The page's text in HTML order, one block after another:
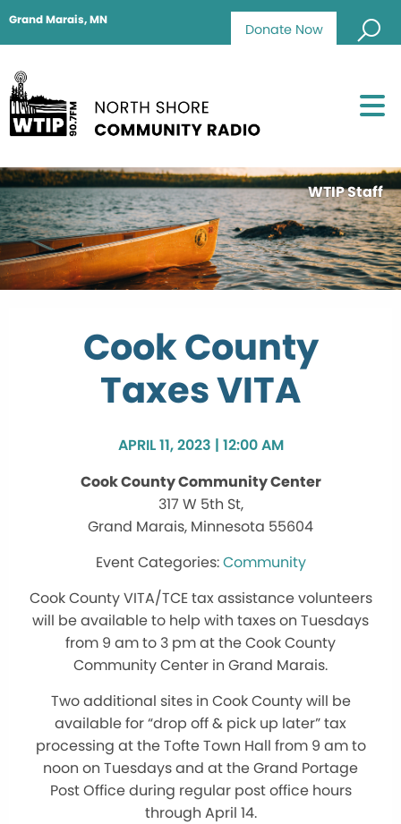
Donate Now
Grand Marais, MN
WTIP Staff
Cook County
Taxes VITA
APRIL 11, 2023 | 12:00 AM
Cook County Community Center
317 W 5th St,
Grand Marais, Minnesota 55604
Community
Cook County VITA/TCE tax assistance volunteers
will be available to help with taxes on Tuesdays
from 9 am to 3 pm at the Cook County
Community Center in Grand Marais.
Two additional sites in Cook County will be
available for “drop off & pick up later” tax
processing at the Tofte Town Hall from 9 am to
noon on Tuesdays and at the Grand Portage
Post Office during regular post office hours
through April 14.